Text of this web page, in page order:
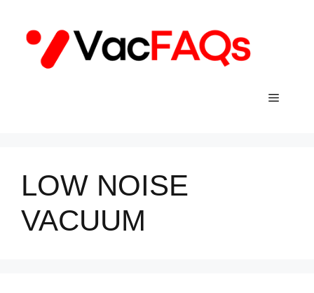
content
Menu
LOW NOISE
VACUUM